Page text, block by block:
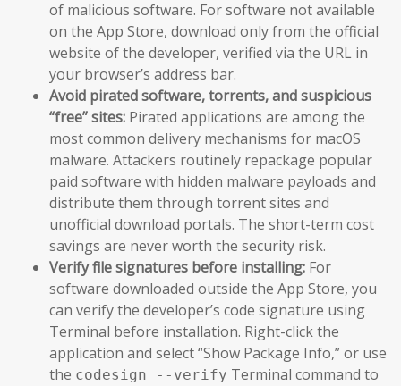
of malicious software. For software not available
on the App Store, download only from the official
website of the developer, verified via the URL in
your browser’s address bar.
Avoid pirated software, torrents, and suspicious
“free” sites: Pirated applications are among the
most common delivery mechanisms for macOS
malware. Attackers routinely repackage popular
paid software with hidden malware payloads and
distribute them through torrent sites and
unofficial download portals. The short-term cost
savings are never worth the security risk.
Verify file signatures before installing: For
software downloaded outside the App Store, you
can verify the developer’s code signature using
Terminal before installation. Right-click the
application and select “Show Package Info,” or use
the codesign --verify Terminal command to